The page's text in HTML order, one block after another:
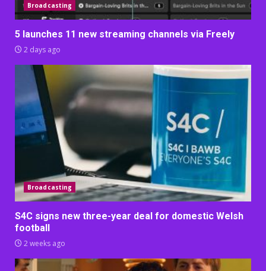
Broadcasting
5 launches 11 new streaming channels via Freely
2 days ago
Broadcasting
S4C signs new three-year deal for domestic Welsh
football
2 weeks ago